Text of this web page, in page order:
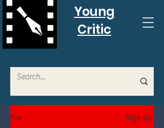
Young
Critic
Post Sign Up